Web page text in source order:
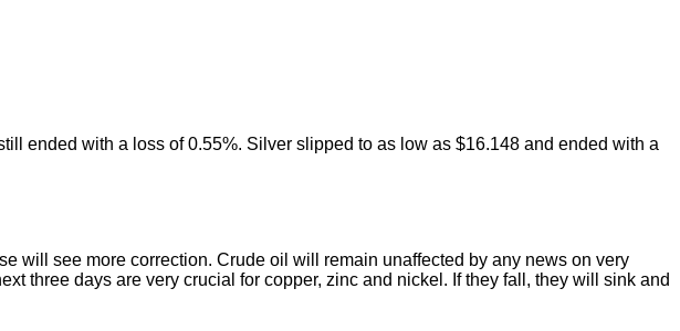
ended with a loss of 0.55%. Silver slipped to as low as $16.148 and ended with a
will see more correction. Crude oil will remain unaffected by any news on very
three days are very crucial for copper, zinc and nickel. If they fall, they will sink and